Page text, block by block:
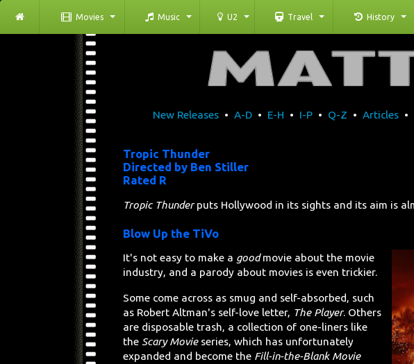
Movies Music U2 Travel History
New Releases• A-D• E-H • I-P• Q-Z • Articles•
Tropic Thunder
Directed by Ben Stiller
Rated R
Tropic Thunderputs Hollywood in its sights and its aim is
Blow Up the TiVo
It's not easy to make a goodmovie about the movie
industry, and a parody about movies is even trickier.
Some come across as smug and self-absorbed, such
as Robert Altman's self-love letter, The Player. Others
are disposable trash, a collection of one-liners like
the Scary Movieseries, which has unfortunately
expanded and become the Fill-in-the-Blank Movie